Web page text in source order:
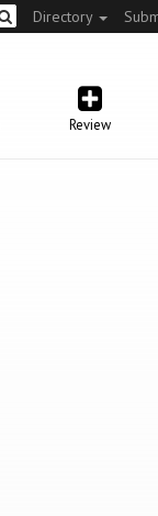
Directory
Review